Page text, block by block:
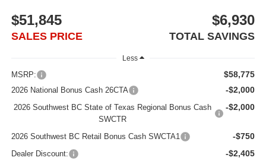
$51,845
SALES PRICE
$6,930
TOTAL SAVINGS
Less
MSRP: $58,775
2026 National Bonus Cash 26CTA -$2,000
2026 Southwest BC State of Texas Regional Bonus Cash
SWCTR
-$2,000
2026 Southwest BC Retail Bonus Cash SWCTA1 -$750
Dealer Discount: -$2,405